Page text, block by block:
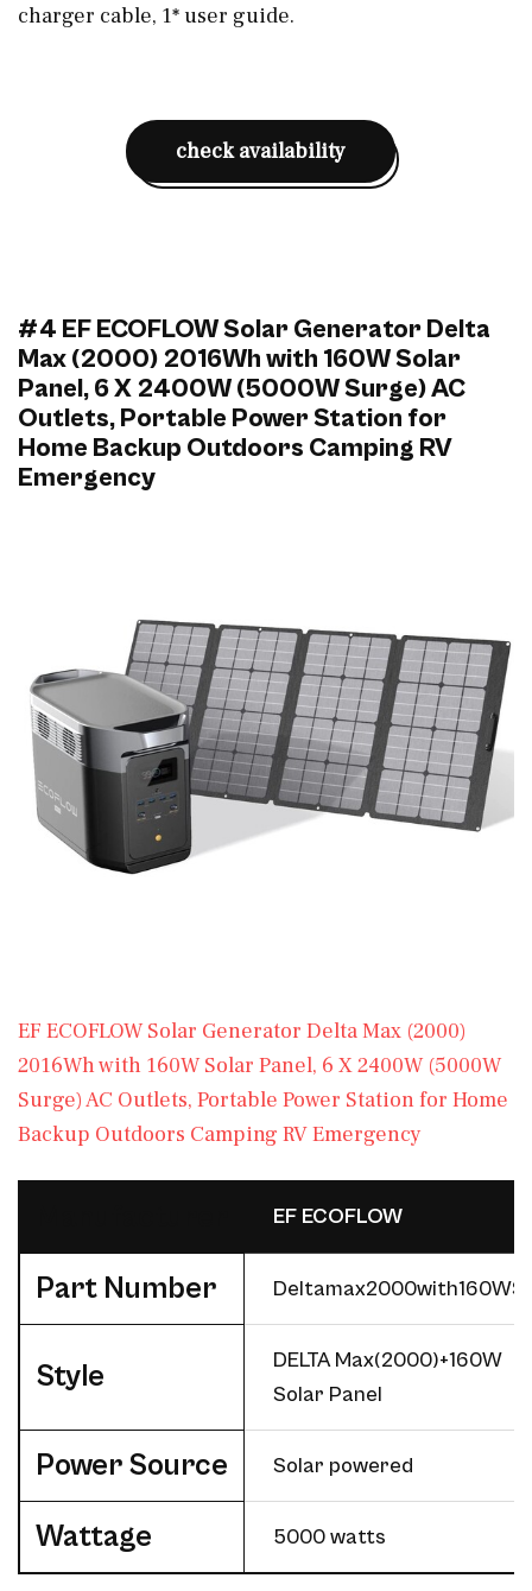
charger cable, 1* user guide.
check availability
#4 EF ECOFLOW Solar Generator Delta
Max (2000) 2016Wh with 160W Solar
Panel, 6 X 2400W (5000W Surge) AC
Outlets, Portable Power Station for
Home Backup Outdoors Camping RV
Emergency
EF ECOFLOW Solar Generator Delta Max (2000)
2016Wh with 160W Solar Panel, 6 X 2400W (5000W
Surge) AC Outlets, Portable Power Station for Home
Backup Outdoors Camping RV Emergency
‎EF ECOFLOW
Part Number
Style
‎DELTA Max(2000)+160W
Solar Panel
Power Source ‎Solar powered
Wattage ‎5000 watts